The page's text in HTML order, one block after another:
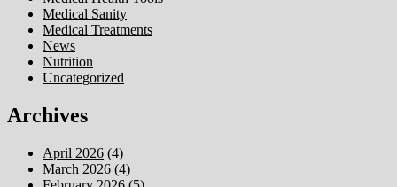
Medical Sanity
Medical Treatments
News
Nutrition
Uncategorized
Archives
April 2026 (4)
March 2026 (4)